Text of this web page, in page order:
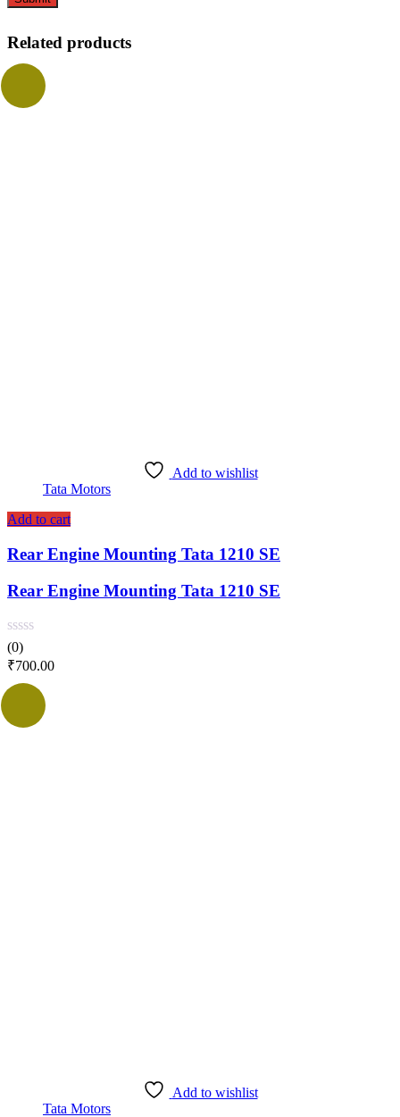
Related products
Add to wishlist
Tata Motors
Add to cart
Rear Engine Mounting Tata 1210 SE
Rear Engine Mounting Tata 1210 SE
(0)
₹700.00
Add to wishlist
Tata Motors